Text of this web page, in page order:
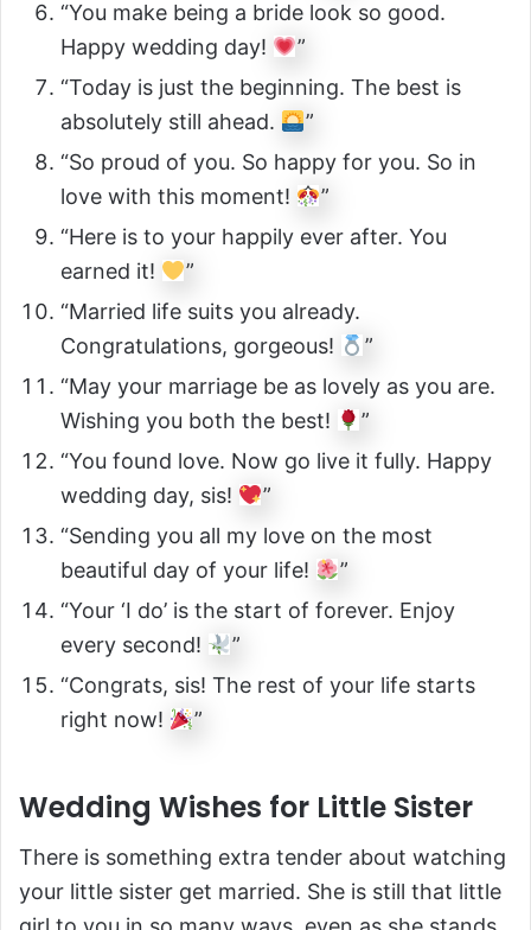
“You make being a bride look so good.
Happy wedding day!
”
“Today is just the beginning. The best is
absolutely still ahead.
”
“So proud of you. So happy for you. So in
love with this moment!
”
“Here is to your happily ever after. You
earned it!
”
“Married life suits you already.
Congratulations, gorgeous!
”
“May your marriage be as lovely as you are.
Wishing you both the best!
”
“You found love. Now go live it fully. Happy
wedding day, sis!
”
“Sending you all my love on the most
beautiful day of your life!
”
“Your ‘I do’ is the start of forever. Enjoy
every second!
”
“Congrats, sis! The rest of your life starts
right now!
”
Wedding Wishes for Little Sister
There is something extra tender about watching
your little sister get married. She is still that little